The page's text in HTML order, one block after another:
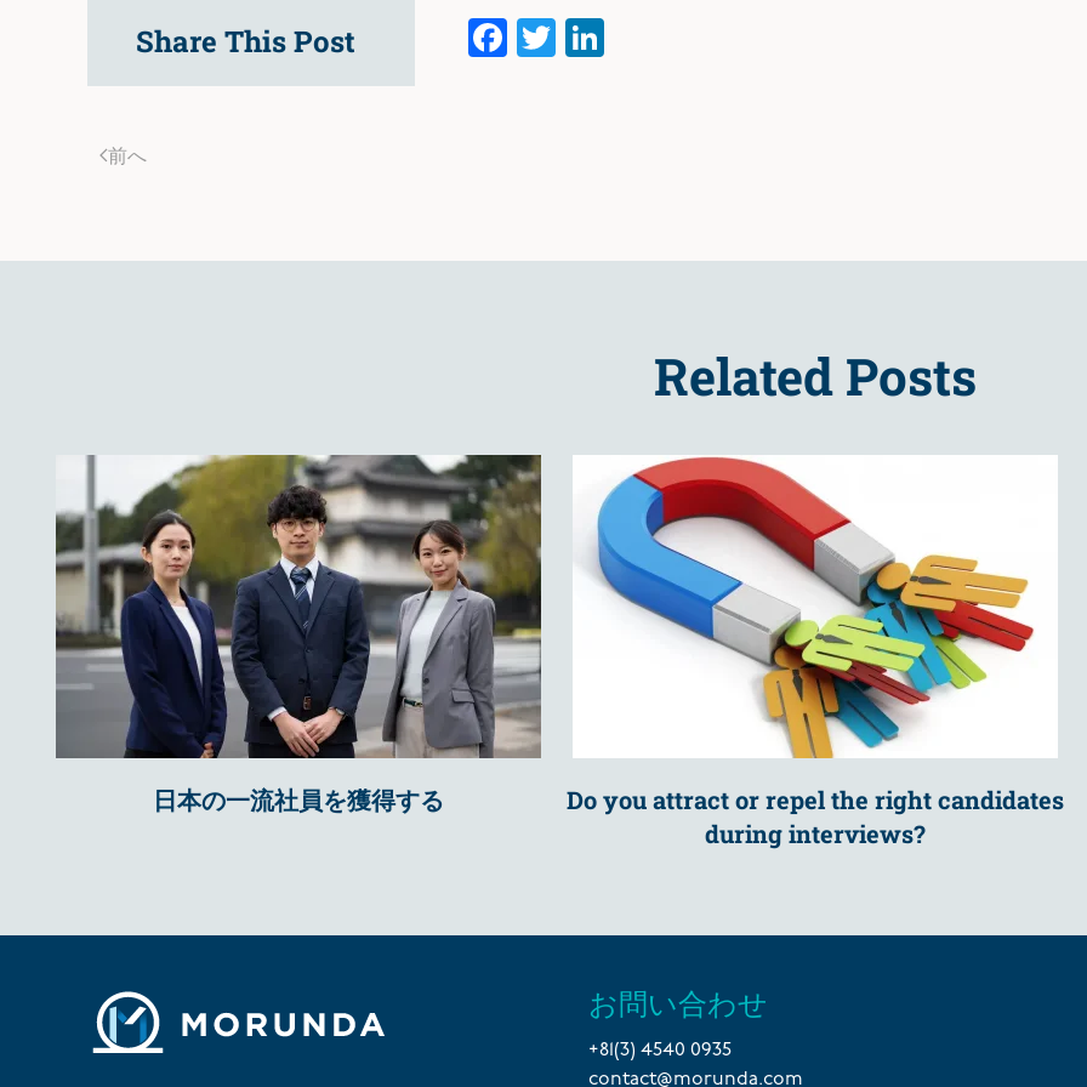
Share This Post Facebook
Twitter
前へ
Related Posts
日本の一流社員を獲得する
Do you attract or repel the right candidates
during interviews?
お問い合わせ
+81(3) 4540 0935
contact@morunda.com